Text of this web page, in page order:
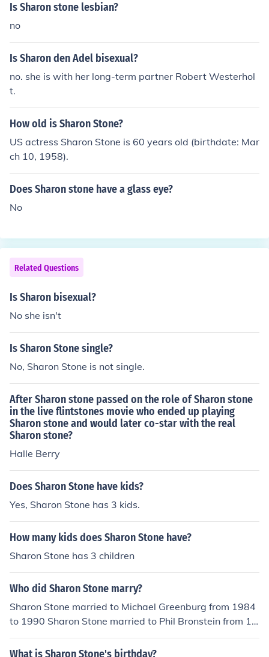
Is Sharon stone lesbian?
no
Is Sharon den Adel bisexual?
no. she is with her long-term partner Robert Westerhol
t.
How old is Sharon Stone?
US actress Sharon Stone is 60 years old (birthdate: Mar
ch 10, 1958).
Does Sharon stone have a glass eye?
No
Related Questions
Is Sharon bisexual?
No she isn't
Is Sharon Stone single?
No, Sharon Stone is not single.
After Sharon stone passed on the role of Sharon stone
in the live flintstones movie who ended up playing
Sharon stone and would later co-star with the real
Sharon stone?
Halle Berry
Does Sharon Stone have kids?
Yes, Sharon Stone has 3 kids.
How many kids does Sharon Stone have?
Sharon Stone has 3 children
Who did Sharon Stone marry?
Sharon Stone married to Michael Greenburg from 1984
to 1990 Sharon Stone married to Phil Bronstein from 19
98 to 2004
What is Sharon Stone's birthday?